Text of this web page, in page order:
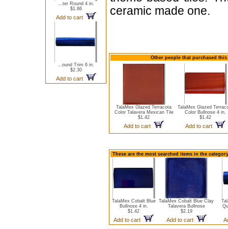
...ter Round 4 in.
$1.86
Add to cart
...ound Trim 6 in.
$2.30
Add to cart
ceramic made one.
Other people that purchased
TalaMex Glazed Terracota
Color Talavera Mexican Tile
$1.42
Add to cart
TalaMex Glazed
Color Bullnose 4 in.
$1.42
Add to cart
These are the most searched items in the
TalaMex Cobalt Blue
Bullnose 4 in.
$1.42
Add to cart
TalaMex Cobalt Blue Clay
Talavera Bullnose
$2.19
Add to cart